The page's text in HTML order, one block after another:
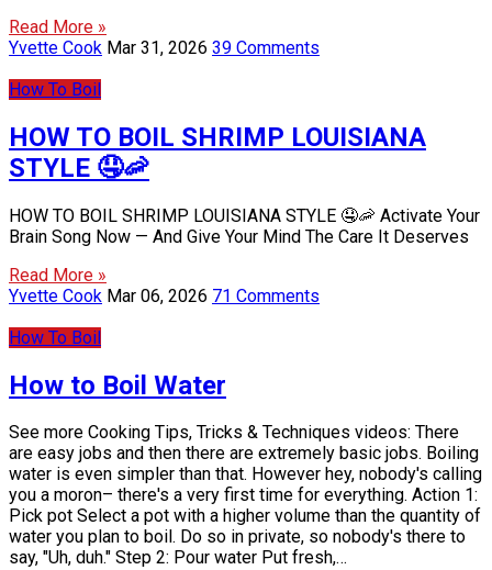
Read More »
Yvette Cook Mar 31, 2026 39 Comments
How To Boil
HOW TO BOIL SHRIMP LOUISIANA
STYLE 🤤🦐
HOW TO BOIL SHRIMP LOUISIANA STYLE 🤤🦐 Activate Your
Brain Song Now — And Give Your Mind The Care It Deserves
Read More »
Yvette Cook Mar 06, 2026 71 Comments
How To Boil
How to Boil Water
See more Cooking Tips, Tricks & Techniques videos: There
are easy jobs and then there are extremely basic jobs. Boiling
water is even simpler than that. However hey, nobody's calling
you a moron– there's a very first time for everything. Action 1:
Pick pot Select a pot with a higher volume than the quantity of
water you plan to boil. Do so in private, so nobody's there to
say, "Uh, duh." Step 2: Pour water Put fresh,…